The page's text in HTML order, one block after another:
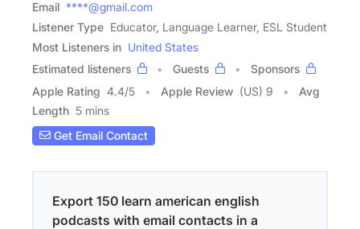
Email ****@gmail.com
Listener Type Educator, Language Learner, ESL Student
Most Listeners in United States
Estimated listeners
Guests
Sponsors
Apple Rating 4.4/5 Apple Review (US) 9
Avg
Length 5 mins
Get Email Contact
Export 150 learn american english
podcasts with email contacts in a